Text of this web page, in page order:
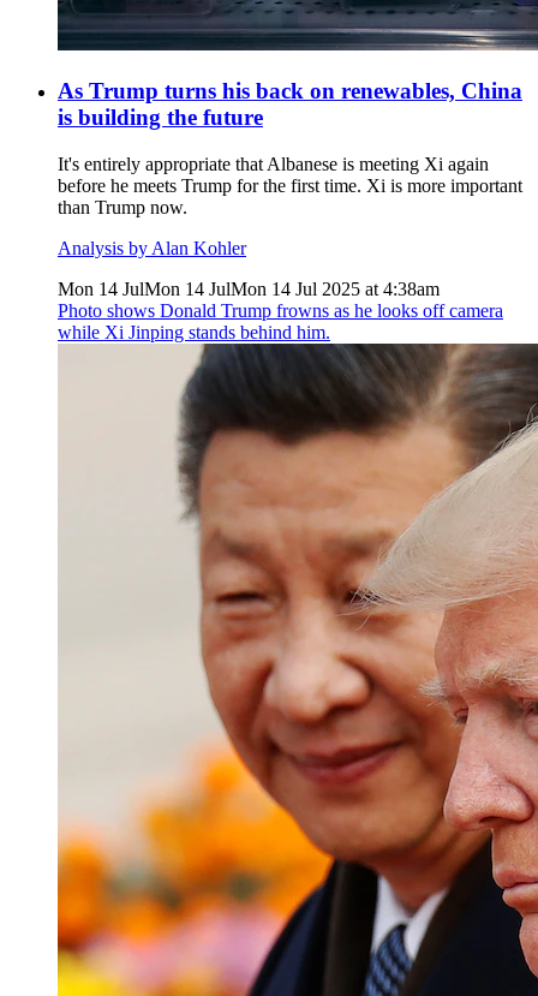
As Trump turns his back on renewables, China
is building the future
It's entirely appropriate that Albanese is meeting Xi again
before he meets Trump for the first time. Xi is more important
than Trump now.
Analysis by Alan Kohler
Mon 14 JulMon 14 JulMon 14 Jul 2025 at 4:38am
Photo shows Donald Trump frowns as he looks off camera
while Xi Jinping stands behind him.